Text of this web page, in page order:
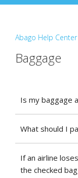
Abago Help Center
Baggage
Is my baggage
What should I
If an airline
the checked